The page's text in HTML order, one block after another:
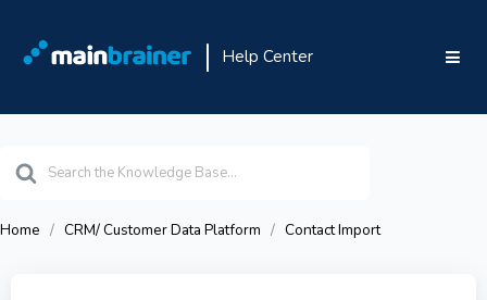
Help Center
For
Home CRM/ Customer Data Platform Contact Import